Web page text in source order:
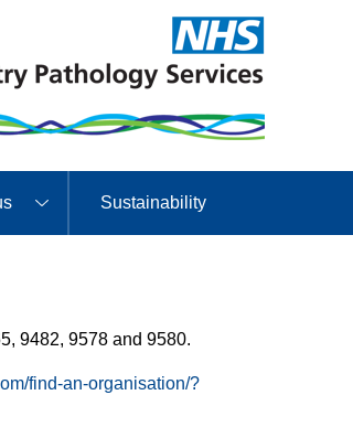
Sustainability
9482, 9578 and 9580.
find-an-organisation/?